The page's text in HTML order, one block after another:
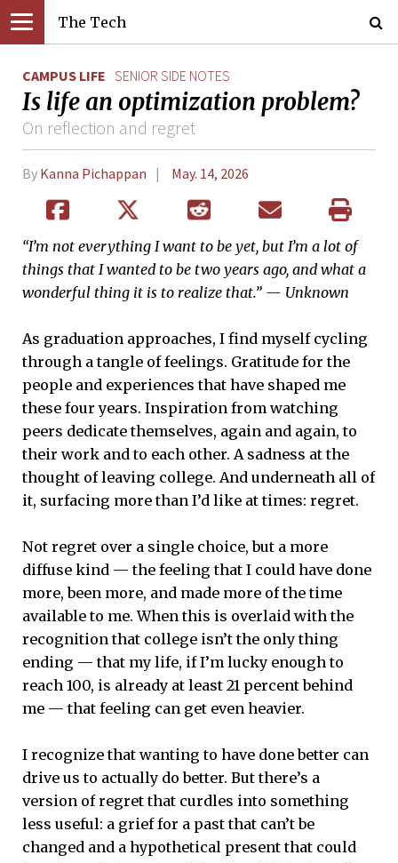
The Tech
CAMPUS LIFE SENIOR SIDE NOTES
Is life an optimization problem?
On reflection and regret
By Kanna Pichappan May. 14, 2026
“I’m not everything I want to be yet, but I’m a lot of
things that I wanted to be two years ago, and what a
wonderful thing it is to realize that.” — Unknown
As graduation approaches, I find myself cycling
through a tangle of feelings. Gratitude for the
people and experiences that have shaped me
these four years. Inspiration from watching
peers dedicate themselves, again and again, to
their work and to each other. A sadness at the
thought of leaving college. And underneath all of
it, surfacing more than I’d like at times: regret.
Not regret over a single choice, but a more
diffuse kind — the feeling that I could have done
more, been more, and made more of the time
available to me. When this is overlaid with the
recognition that college isn’t the only thing
ending — that my life, if I’m lucky enough to
reach 100, is already at least 21 percent behind
me — that feeling can get even heavier.
I recognize that wanting to have done better can
drive us to actually do better. But there’s a
version of regret that curdles into something
less useful: a grief for a past that can’t be
changed and a hypothetical present that could